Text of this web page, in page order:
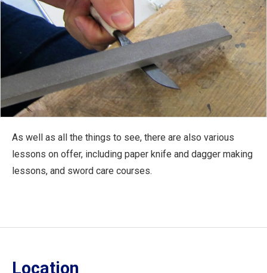
As well as all the things to see, there are also various
lessons on offer, including paper knife and dagger making
lessons, and sword care courses.
Location